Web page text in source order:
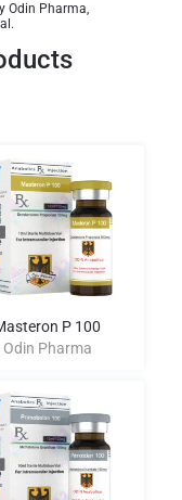
Odin Pharma,
P 100
Odin Pharma